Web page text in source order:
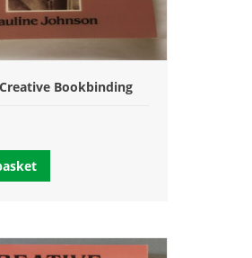
Bookbinding